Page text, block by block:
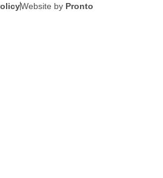
Website by Pronto